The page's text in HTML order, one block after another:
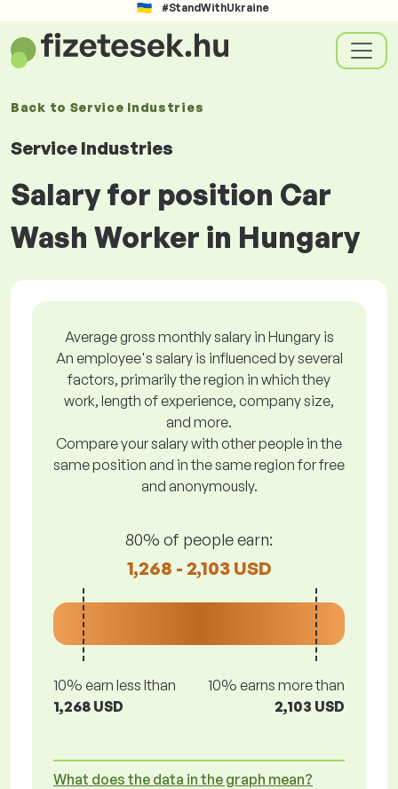
#StandWithUkraine
Back to Service Industries
Service Industries
Salary for position Car
Wash Worker in Hungary
Average gross monthly salary in Hungary is
An employee's salary is influenced by several
factors, primarily the region in which they
work, length of experience, company size,
and more.
Compare your salary with other people in the
same position and in the same region for free
and anonymously.
80% of people earn:
1,268 - 2,103 USD
10% earn less lthan
1,268 USD
10% earns more than
2,103 USD
What does the data in the graph mean?